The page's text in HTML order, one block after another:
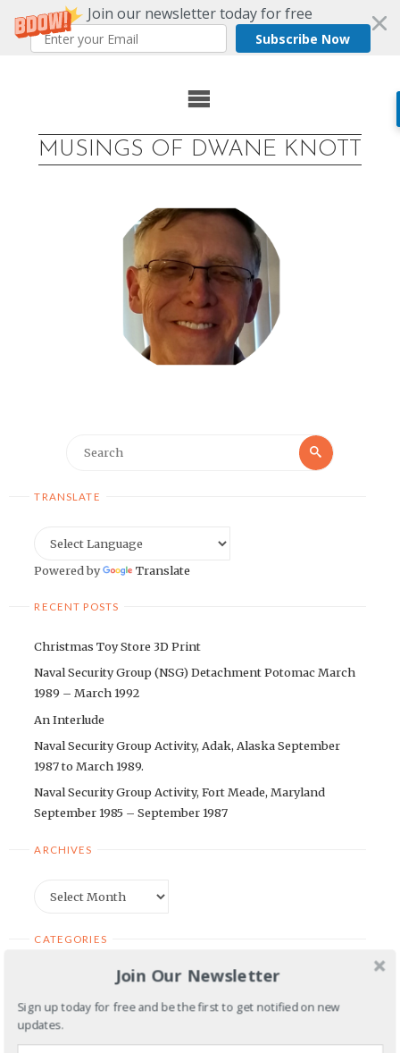
Join our newsletter today for free
Subscribe Now
MUSINGS OF DWANE KNOTT
Search
TRANSLATE
Powered by Translate
RECENT POSTS
Christmas Toy Store 3D Print
Naval Security Group (NSG) Detachment Potomac March
1989 – March 1992
An Interlude
Naval Security Group Activity, Adak, Alaska September
1987 to March 1989.
Naval Security Group Activity, Fort Meade, Maryland
September 1985 – September 1987
ARCHIVES
CATEGORIES
META
Join Our Newsletter
Sign up today for free and be the first to get notified on new
updates.